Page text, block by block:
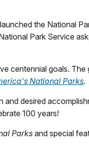
the National
Park Service
centennial goals. The
National Parks.
and desired
100 years!
Parksand special